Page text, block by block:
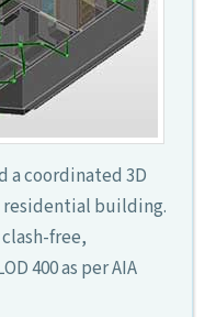
a coordinated 3D
residential building.
free,
400 as per AIA